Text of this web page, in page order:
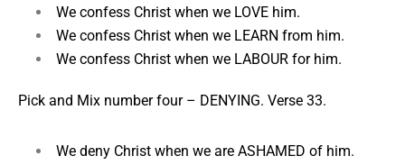
We confess Christ when we LOVE him.
We confess Christ when we LEARN from him.
We confess Christ when we LABOUR for him.
Pick and Mix number four – DENYING. Verse 33.
We deny Christ when we are ASHAMED of him.